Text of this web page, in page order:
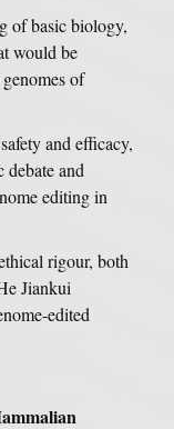
of basic biology,
would be
of
and efficacy,
and
editing in
rigour, both
Jiankui
edited